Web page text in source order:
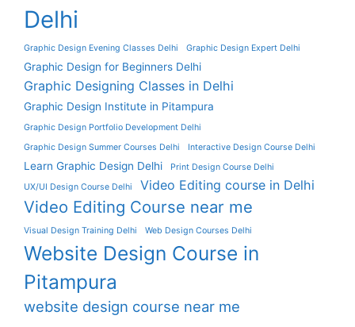
Delhi
Graphic Design Evening Classes Delhi Graphic Design Expert Delhi
Graphic Design for Beginners Delhi
Graphic Designing Classes in Delhi
Graphic Design Institute in Pitampura
Graphic Design Portfolio Development Delhi
Graphic Design Summer Courses Delhi
Interactive Design Course Delhi
Learn Graphic Design Delhi
Print Design Course Delhi
UX/UI Design Course Delhi
Video Editing course in Delhi
Video Editing Course near me
Visual Design Training Delhi Web Design Courses Delhi
Website Design Course in
Pitampura
website design course near me